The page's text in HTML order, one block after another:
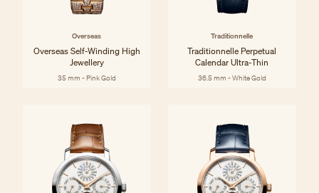
Overseas
Overseas Self-Winding High
Jewellery
35 mm - Pink Gold
Traditionnelle
Traditionnelle Perpetual
Calendar Ultra-Thin
36.5 mm - White Gold